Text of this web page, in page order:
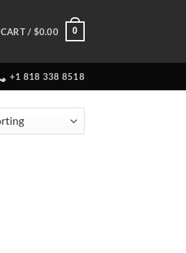
CART / $0.00 0
+1 818 338 8518